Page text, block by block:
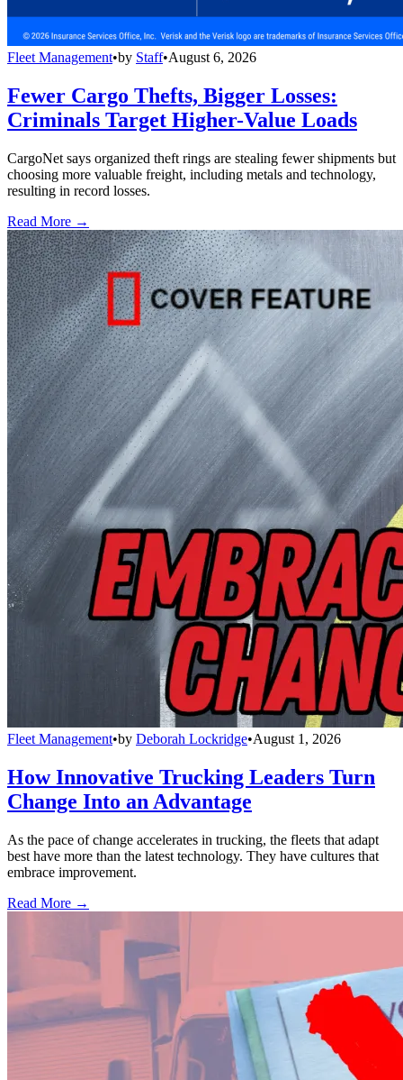
Fleet Management•by Staff•August 6, 2026
Fewer Cargo Thefts, Bigger Losses:
Criminals Target Higher-Value Loads
CargoNet says organized theft rings are stealing fewer shipments but
choosing more valuable freight, including metals and technology,
resulting in record losses.
Read More →
Fleet Management•by Deborah Lockridge•August 1, 2026
How Innovative Trucking Leaders Turn
Change Into an Advantage
As the pace of change accelerates in trucking, the fleets that adapt
best have more than the latest technology. They have cultures that
embrace improvement.
Read More →